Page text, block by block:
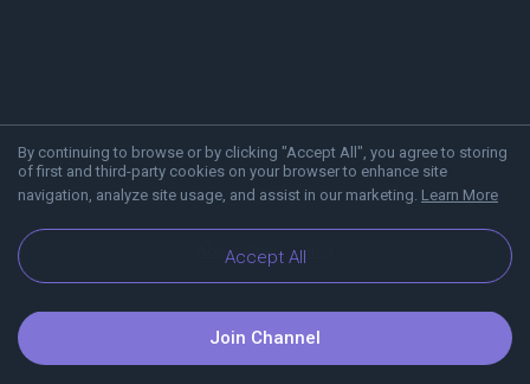
By continuing to browse or by clicking "Accept All", you agree to storing
of first and third-party cookies on your browser to enhance site
navigation, analyze site usage, and assist in our marketing. Learn More
Accept All
About Viber Blog
Join Channel